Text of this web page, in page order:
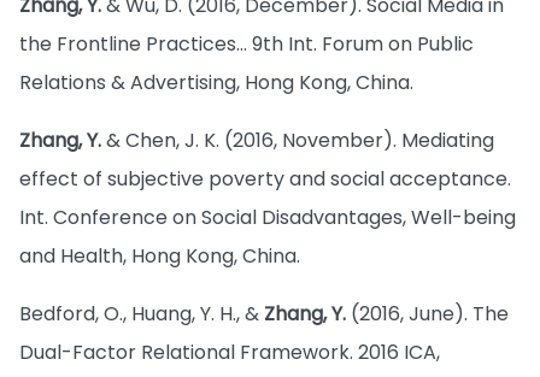
the Frontline Practices… 9th Int. Forum on Public
Relations & Advertising, Hong Kong, China.
Zhang, Y.& Chen, J. K. (2016, November). Mediating
effect of subjective poverty and social acceptance.
Int. Conference on Social Disadvantages, Well-being
and Health, Hong Kong, China.
Bedford, O., Huang, Y. H., & Zhang, Y. (2016, June). The
Dual-Factor Relational Framework. 2016 ICA,